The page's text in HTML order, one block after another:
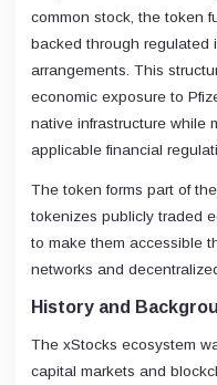
common stock, the token
backed through regulated
arrangements. This
economic exposure to
native infrastructure while
applicable financial
The token forms part of
tokenizes publicly traded
to make them accessible
networks and
History and
The xStocks ecosystem
capital markets and